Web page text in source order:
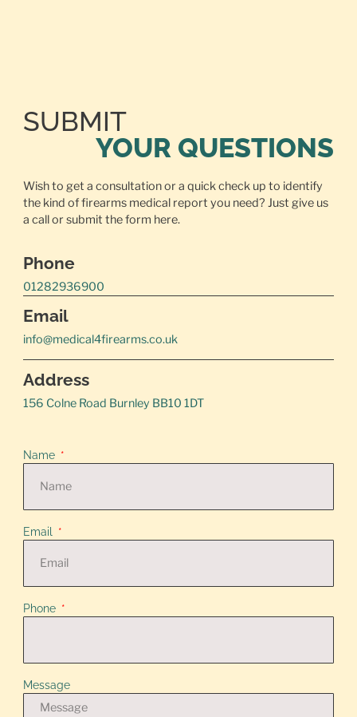
SUBMIT
YOUR QUESTIONS
Wish to get a consultation or a quick check up to identify
the kind of firearms medical report you need? Just give us
a call or submit the form here.
Phone
01282936900
Email
info@medical4firearms.co.uk
Address
156 Colne Road Burnley BB10 1DT
Name
Email
Phone
Message